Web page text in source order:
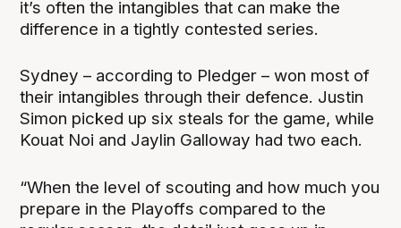
it’s often the intangibles that can make the
difference in a tightly contested series.
Sydney – according to Pledger – won most of
their intangibles through their defence. Justin
Simon picked up six steals for the game, while
Kouat Noi and Jaylin Galloway had two each.
“When the level of scouting and how much you
prepare in the Playoffs compared to the